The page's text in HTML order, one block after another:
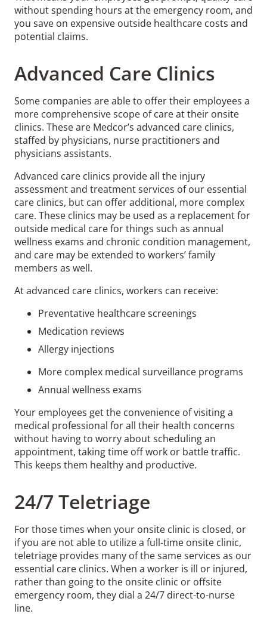
without spending hours at the emergency room, and
you save on expensive outside healthcare costs and
potential claims.
Advanced Care Clinics
Some companies are able to offer their employees a
more comprehensive scope of care at their onsite
clinics. These are Medcor’s advanced care clinics,
staffed by physicians, nurse practitioners and
physicians assistants.
Advanced care clinics provide all the injury
assessment and treatment services of our essential
care clinics, but can offer additional, more complex
care. These clinics may be used as a replacement for
outside medical care for things such as annual
wellness exams and chronic condition management,
and care may be extended to workers’ family
members as well.
At advanced care clinics, workers can receive:
Preventative healthcare screenings
Medication reviews
Allergy injections
More complex medical surveillance programs
Annual wellness exams
Your employees get the convenience of visiting a
medical professional for all their health concerns
without having to worry about scheduling an
appointment, taking time off work or battle traffic.
This keeps them healthy and productive.
24/7 Teletriage
For those times when your onsite clinic is closed, or
if you are not able to utilize a full-time onsite clinic,
teletriage provides many of the same services as our
essential care clinics. When a worker is ill or injured,
rather than going to the onsite clinic or offsite
emergency room, they dial a 24/7 direct-to-nurse
line.